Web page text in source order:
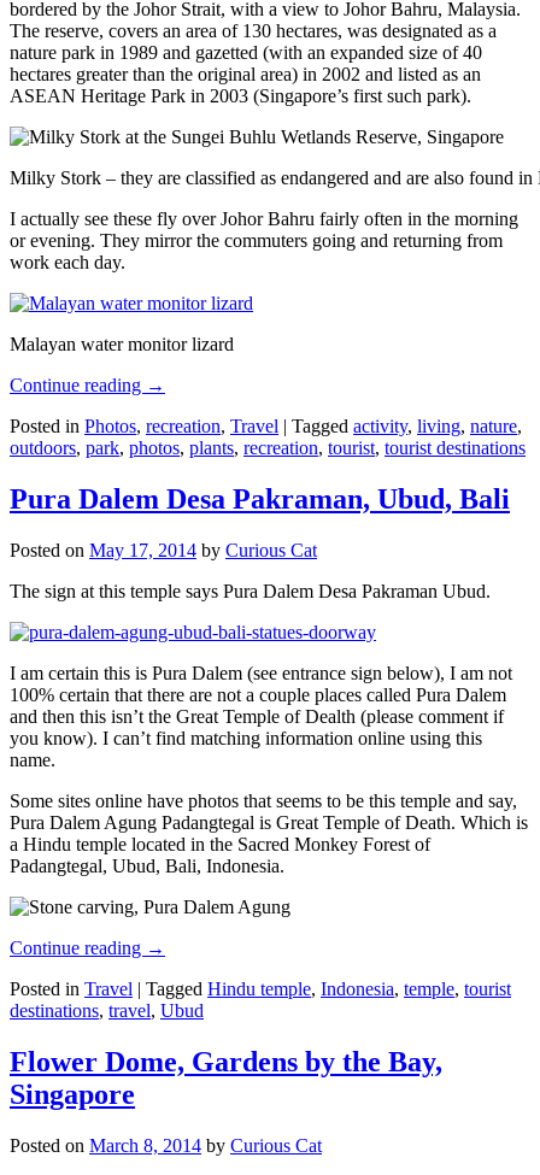
bordered by the Johor Strait, with a view to Johor Bahru, Malaysia.
The reserve, covers an area of 130 hectares, was designated as a
nature park in 1989 and gazetted (with an expanded size of 40
hectares greater than the original area) in 2002 and listed as an
ASEAN Heritage Park in 2003 (Singapore’s first such park).
Milky Stork – they are classified as endangered and are also found
I actually see these fly over Johor Bahru fairly often in the morning
or evening. They mirror the commuters going and returning from
work each day.
Malayan water monitor lizard
Continue reading →
Posted in Photos, recreation, Travel | Tagged activity, living, nature,
outdoors, park, photos, plants, recreation, tourist, tourist destinations
Pura Dalem Desa Pakraman, Ubud, Bali
Posted on May 17, 2014 by Curious Cat
The sign at this temple says Pura Dalem Desa Pakraman Ubud.
I am certain this is Pura Dalem (see entrance sign below), I am not
100% certain that there are not a couple places called Pura Dalem
and then this isn’t the Great Temple of Dealth (please comment if
you know). I can’t find matching information online using this
name.
Some sites online have photos that seems to be this temple and say,
Pura Dalem Agung Padangtegal is Great Temple of Death. Which is
a Hindu temple located in the Sacred Monkey Forest of
Padangtegal, Ubud, Bali, Indonesia.
Continue reading →
Posted in Travel | Tagged Hindu temple, Indonesia, temple, tourist
destinations, travel, Ubud
Flower Dome, Gardens by the Bay,
Singapore
Posted on March 8, 2014 by Curious Cat